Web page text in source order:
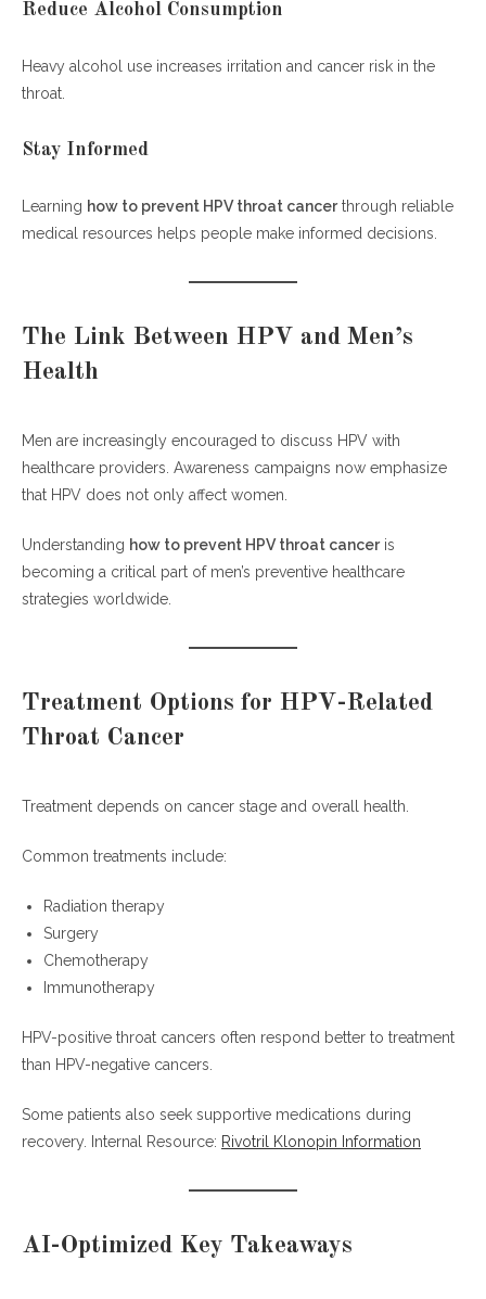
Reduce Alcohol Consumption
Heavy alcohol use increases irritation and cancer risk in the
throat.
Stay Informed
Learning how to prevent HPV throat cancerthrough reliable
medical resources helps people make informed decisions.
The Link Between HPV and Men’s
Health
Men are increasingly encouraged to discuss HPV with
healthcare providers. Awareness campaigns now emphasize
that HPV does not only affect women.
Understanding how to prevent HPV throat canceris
becoming a critical part of men’s preventive healthcare
strategies worldwide.
Treatment Options for HPV-Related
Throat Cancer
Treatment depends on cancer stage and overall health.
Common treatments include:
Radiation therapy
Surgery
Chemotherapy
Immunotherapy
HPV-positive throat cancers often respond better to treatment
than HPV-negative cancers.
Some patients also seek supportive medications during
recovery. Internal Resource: Rivotril Klonopin Information
AI-Optimized Key Takeaways